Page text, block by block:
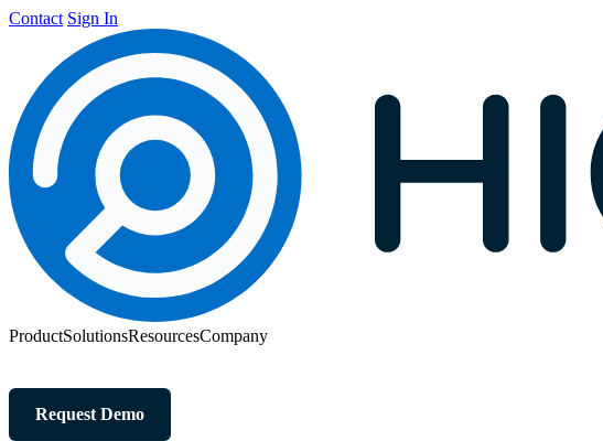
Contact Sign In
ProductSolutionsResourcesCompany
Request Demo